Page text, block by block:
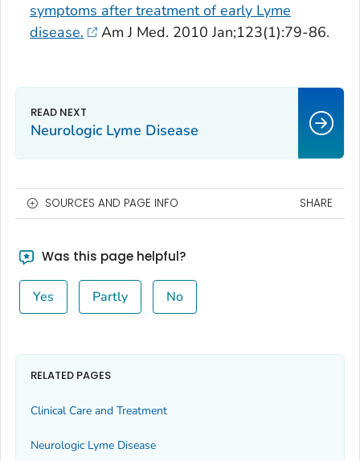
symptoms after treatment of early Lyme
disease.
Am J Med. 2010 Jan;123(1):79-86.
Neurologic Lyme Disease
SOURCES AND PAGE INFO SHARE
Was this page helpful?
Yes Partly No
RELATED PAGES
Clinical Care and Treatment
Neurologic Lyme Disease